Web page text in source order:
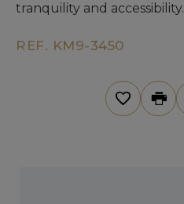
tranquility and accessibility.
REF. KM9-3450